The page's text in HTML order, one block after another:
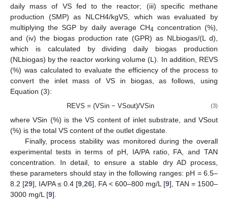
daily mass of VS fed to the reactor; (iii) specific methane
production (SMP) as NLCH4/kgVS, which was evaluated by
multiplying the SGP by daily average CH4 concentration (%),
and (iv) the biogas production rate (GPR) as NLbiogas/(L d),
which is calculated by dividing daily biogas production
(NLbiogas) by the reactor working volume (L). In addition, REVS
(%) was calculated to evaluate the efficiency of the process to
convert the inlet mass of VS in biogas, as follows, using
Equation (3):
REVS = (VSin − VSout)/VSin (3)
where VSin (%) is the VS content of inlet substrate, and VSout
(%) is the total VS content of the outlet digestate.
Finally, process stability was monitored during the overall
experimental tests in terms of pH, IA/PA ratio, FA, and TAN
concentration. In detail, to ensure a stable dry AD process,
these parameters should stay in the following ranges: pH = 6.5–
8.2 [29], IA/PA ≤ 0.4 [9,26], FA < 600–800 mg/L [9], TAN = 1500–
3000 mg/L [9].